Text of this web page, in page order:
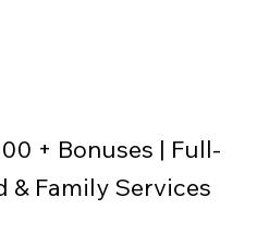
+ Bonuses | Full-
& Family Services